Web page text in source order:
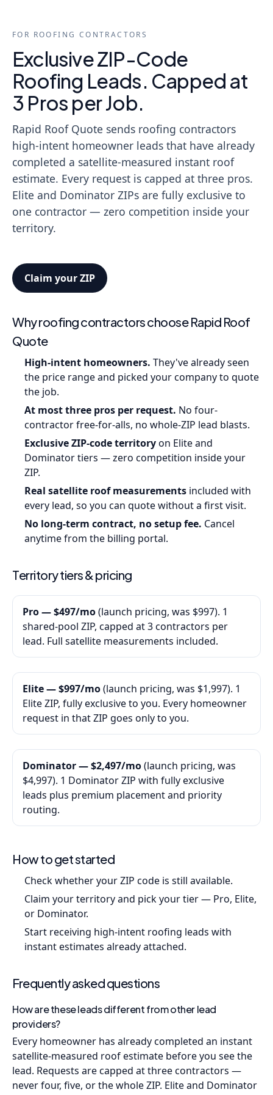
FOR ROOFING CONTRACTORS
Exclusive ZIP-Code
Roofing Leads. Capped at
3 Pros per Job.
Rapid Roof Quote sends roofing contractors
high-intent homeowner leads that have already
completed a satellite-measured instant roof
estimate. Every request is capped at three pros.
Elite and Dominator ZIPs are fully exclusive to
one contractor — zero competition inside your
territory.
Claim your ZIP
Why roofing contractors choose Rapid Roof
Quote
High-intent homeowners. They've already seen
the price range and picked your company to quote
the job.
At most three pros per request. No four-
contractor free-for-alls, no whole-ZIP lead blasts.
Exclusive ZIP-code territoryon Elite and
Dominator tiers — zero competition inside your
ZIP.
Real satellite roof measurements included with
every lead, so you can quote without a first visit.
No long-term contract, no setup fee. Cancel
anytime from the billing portal.
Territory tiers & pricing
Pro — $497/mo(launch pricing, was $997). 1
shared-pool ZIP, capped at 3 contractors per
lead. Full satellite measurements included.
Elite — $997/mo(launch pricing, was $1,997). 1
Elite ZIP, fully exclusive to you. Every homeowner
request in that ZIP goes only to you.
Dominator — $2,497/mo(launch pricing, was
$4,997). 1 Dominator ZIP with fully exclusive
leads plus premium placement and priority
routing.
How to get started
Check whether your ZIP code is still available.
Claim your territory and pick your tier — Pro, Elite,
or Dominator.
Start receiving high-intent roofing leads with
instant estimates already attached.
Frequently asked questions
How are these leads different from other lead
providers?
Every homeowner has already completed an instant
satellite-measured roof estimate before you see the
lead. Requests are capped at three contractors —
never four, five, or the whole ZIP. Elite and Dominator